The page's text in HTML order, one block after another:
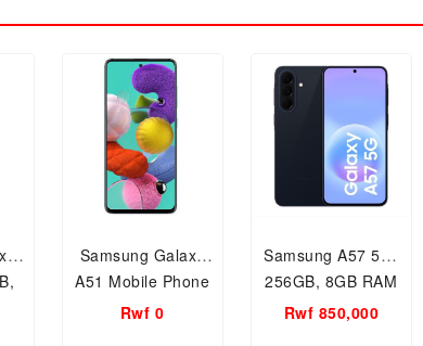
Samsung Galaxy
A51 Mobile Phone
128 GB, 8GB RAM
Rwf 0
Samsung A57 5G-
256GB, 8GB RAM
Mobile phone,
Rwf 850,000